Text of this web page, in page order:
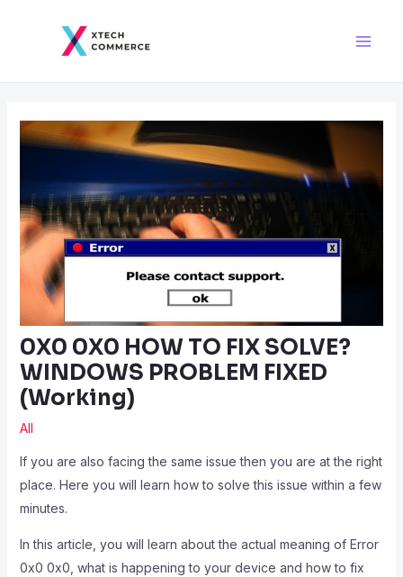
0X0 0X0 HOW TO FIX SOLVE?
WINDOWS PROBLEM FIXED
(Working)
All
If you are also facing the same issue then you are at the right
place. Here you will learn how to solve this issue within a few
minutes.
In this article, you will learn about the actual meaning of Error
0x0 0x0, what is happening to your device and how to fix
navigation